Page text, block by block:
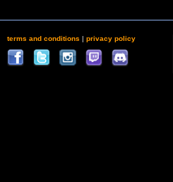
terms and conditions | privacy policy